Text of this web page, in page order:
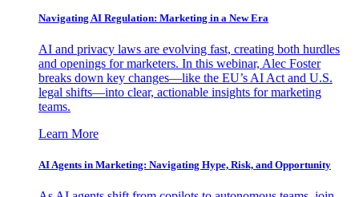
Navigating AI Regulation: Marketing in a New Era
AI and privacy laws are evolving fast, creating both hurdles
and openings for marketers. In this webinar, Alec Foster
breaks down key changes—like the EU’s AI Act and U.S.
legal shifts—into clear, actionable insights for marketing
teams.
Learn More
AI Agents in Marketing: Navigating Hype, Risk, and Opportunity